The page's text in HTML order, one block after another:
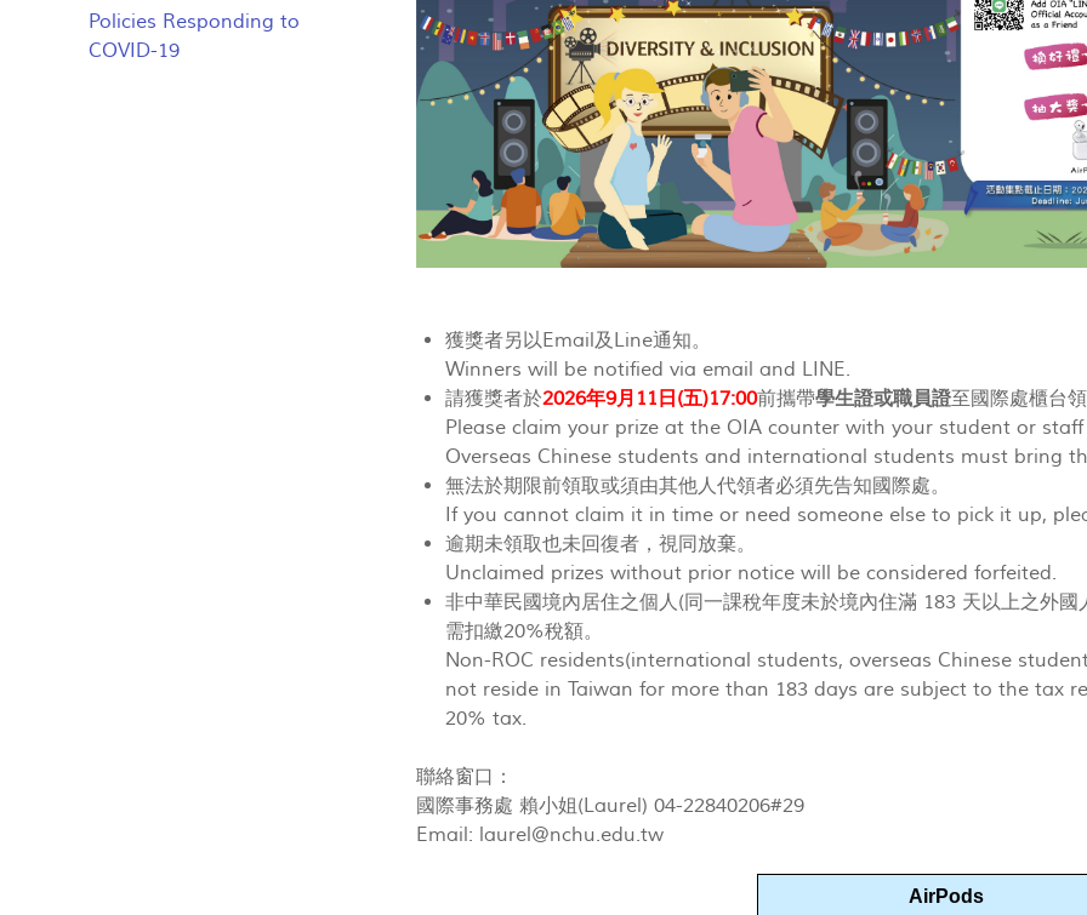
Policies Responding to
COVID-19
獲獎者另以Email及Line通知。
Winners will be notified via email and LINE.
請獲獎者於2026年9月11日(五)17:00前攜帶學生證或職員證至國際處櫃台
Please claim your prize at the OIA counter with your student or
Overseas Chinese students and international students must bring
無法於期限前領取或須由其他人代領者必須先告知國際處。
If you cannot claim it in time or need someone else to pick it up,
逾期未領取也未回復者，視同放棄。
Unclaimed prizes without prior notice will be considered forfeited.
非中華民國境內居住之個人(同一課稅年度未於境內住滿 183 天以上之外
需扣繳20%稅額。
Non-ROC residents(international students, overseas Chinese
not reside in Taiwan for more than 183 days are subject to the tax
20% tax.
聯絡窗口：
國際事務處 賴小姐(Laurel) 04-22840206#29
Email: laurel@nchu.edu.tw
AirPods